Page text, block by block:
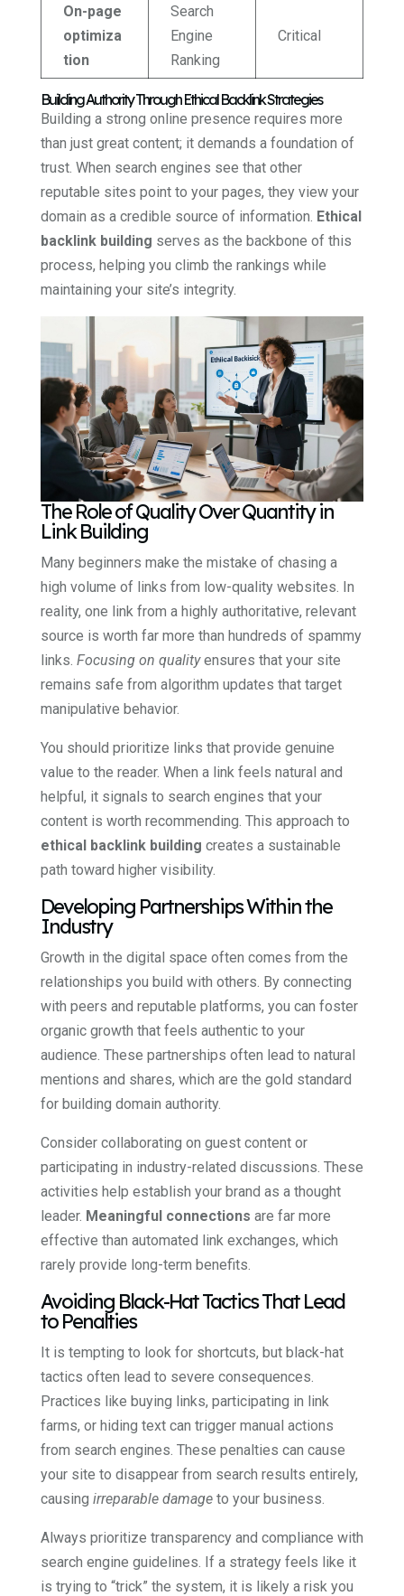
On-page
optimiza
tion
Search
Engine
Ranking
Critical
Building Authority Through Ethical Backlink Strategies
Building a strong online presence requires more
than just great content; it demands a foundation of
trust. When search engines see that other
reputable sites point to your pages, they view your
domain as a credible source of information. Ethical
backlink building serves as the backbone of this
process, helping you climb the rankings while
maintaining your site’s integrity.
The Role of Quality Over Quantity in
Link Building
Many beginners make the mistake of chasing a
high volume of links from low-quality websites. In
reality, one link from a highly authoritative, relevant
source is worth far more than hundreds of spammy
links. Focusing on qualityensures that your site
remains safe from algorithm updates that target
manipulative behavior.
You should prioritize links that provide genuine
value to the reader. When a link feels natural and
helpful, it signals to search engines that your
content is worth recommending. This approach to
ethical backlink building creates a sustainable
path toward higher visibility.
Developing Partnerships Within the
Industry
Growth in the digital space often comes from the
relationships you build with others. By connecting
with peers and reputable platforms, you can foster
organic growth that feels authentic to your
audience. These partnerships often lead to natural
mentions and shares, which are the gold standard
for building domain authority.
Consider collaborating on guest content or
participating in industry-related discussions. These
activities help establish your brand as a thought
leader. Meaningful connections are far more
effective than automated link exchanges, which
rarely provide long-term benefits.
Avoiding Black-Hat Tactics That Lead
to Penalties
It is tempting to look for shortcuts, but black-hat
tactics often lead to severe consequences.
Practices like buying links, participating in link
farms, or hiding text can trigger manual actions
from search engines. These penalties can cause
your site to disappear from search results entirely,
causing irreparable damageto your business.
Always prioritize transparency and compliance with
search engine guidelines. If a strategy feels like it
is trying to “trick” the system, it is likely a risk you